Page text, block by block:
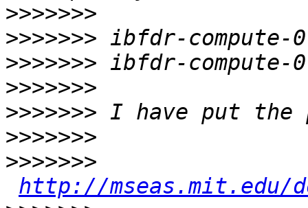
>>>>>>>
>>>>>>>
>>>>>>>
>>>>>>>
>>>>>>>
>>>>>>>
>>>>>>>
http://mseas.mit.edu/